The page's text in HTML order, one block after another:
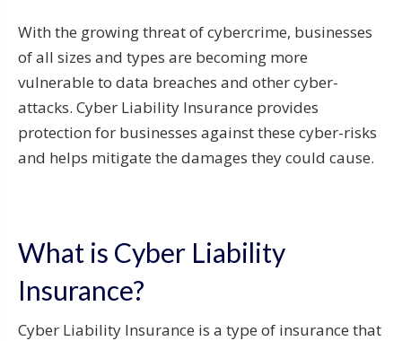
With the growing threat of cybercrime, businesses
of all sizes and types are becoming more
vulnerable to data breaches and other cyber-
attacks. Cyber Liability Insurance provides
protection for businesses against these cyber-risks
and helps mitigate the damages they could cause.
What is Cyber Liability
Insurance?
Cyber Liability Insurance is a type of insurance that